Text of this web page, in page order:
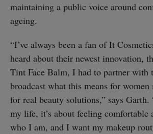
maintaining a public voice around
ageing.
“I’ve always been a fan of It
heard about their newest innovation,
Tint Face Balm, I had to partner with
broadcast what this means for
for real beauty solutions,” says
my life, it’s about feeling comfortable
who I am, and I want my makeup